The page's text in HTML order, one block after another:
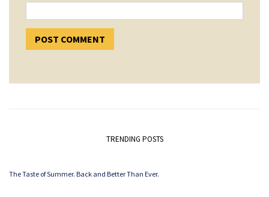
TRENDING POSTS
The Taste of Summer. Back and Better Than Ever.